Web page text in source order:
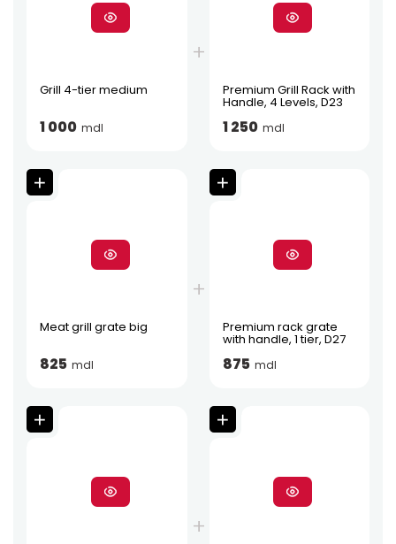
Grill 4-tier medium
1 000 mdl
Premium Grill Rack with
Handle, 4 Levels, D23
1 250 mdl
Meat grill grate big
825 mdl
Premium rack grate
with handle, 1 tier, D27
875 mdl